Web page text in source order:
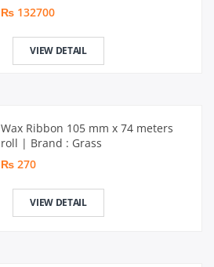
₨ 132700
VIEW DETAIL
Wax Ribbon 105 mm x 74 meters
roll | Brand : Grass
₨ 270
VIEW DETAIL